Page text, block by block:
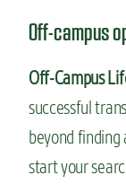
Off-campus
Off-Campus
successful
beyond finding
start your